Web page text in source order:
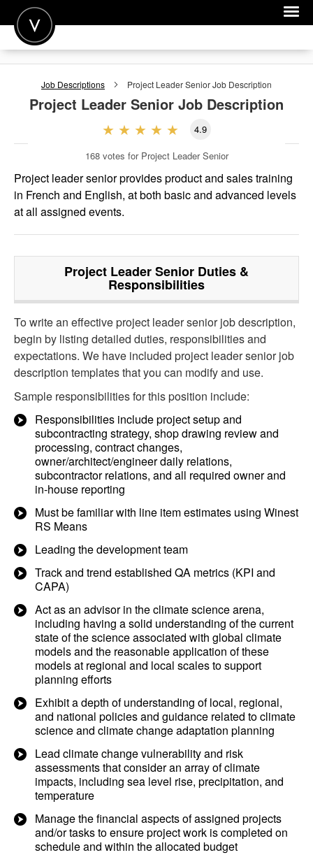
POST A JOB
FOR EMPLOYERS
Job Descriptions Project Leader SeniorJob Description
Project Leader Senior Job Description
4.9
168 votes for Project Leader Senior
Project leader senior provides product and sales training
in French and English, at both basic and advanced levels
at all assigned events.
Project Leader Senior Duties &
Responsibilities
To write an effective project leader senior job description,
begin by listing detailed duties, responsibilities and
expectations. We have included project leader senior job
description templates that you can modify and use.
Sample responsibilities for this position include:
Responsibilities include project setup and
subcontracting strategy, shop drawing review and
processing, contract changes,
owner/architect/engineer daily relations,
subcontractor relations, and all required owner and
in-house reporting
Must be familiar with line item estimates using Winest
RS Means
Leading the development team
Track and trend established QA metrics (KPI and
CAPA)
Act as an advisor in the climate science arena,
including having a solid understanding of the current
state of the science associated with global climate
models and the reasonable application of these
models at regional and local scales to support
planning efforts
Exhibit a depth of understanding of local, regional,
and national policies and guidance related to climate
science and climate change adaptation planning
Lead climate change vulnerability and risk
assessments that consider an array of climate
impacts, including sea level rise, precipitation, and
temperature
Manage the financial aspects of assigned projects
and/or tasks to ensure project work is completed on
schedule and within the allocated budget